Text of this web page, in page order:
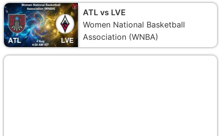
ATL vs LVE
Women National Basketball
Association (WNBA)